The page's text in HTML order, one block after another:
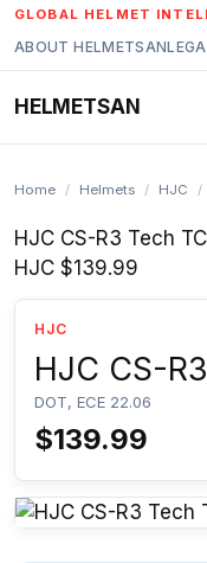
Skip
to
content
GLOBAL HELMET
ABOUT HELMETSAN
HELMETSAN
Home / Helmets / HJC /
HJC CS-R3 Tech
HJC $139.99
HJC
HJC CS-
DOT, ECE 22.06
$139.99